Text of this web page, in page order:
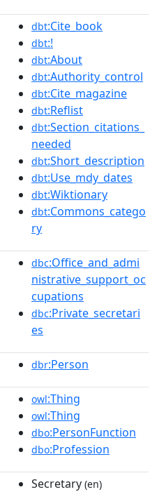
dbt:Cite_book
dbt:!
dbt:About
dbt:Authority_control
dbt:Cite_magazine
dbt:Reflist
dbt:Section_citations_
needed
dbt:Short_description
dbt:Use_mdy_dates
dbt:Wiktionary
dbt:Commons_catego
ry
dbc:Office_and_admi
nistrative_support_oc
cupations
dbc:Private_secretari
es
dbr:Person
owl:Thing
owl:Thing
dbo:PersonFunction
dbo:Profession
Secretary (en)